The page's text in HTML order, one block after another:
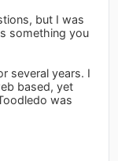
but I was
something you
several years. I
based, yet
was